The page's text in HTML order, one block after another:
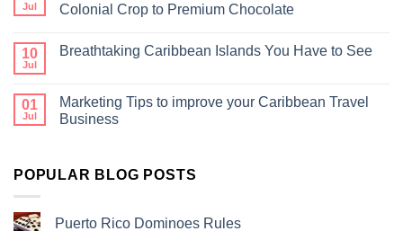
Jul Colonial Crop to Premium Chocolate
10
Jul
Breathtaking Caribbean Islands You Have to See
01
Jul
Marketing Tips to improve your Caribbean Travel
Business
POPULAR BLOG POSTS
Puerto Rico Dominoes Rules